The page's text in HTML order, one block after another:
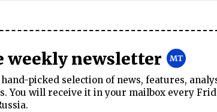
weekly newsletter
picked selection of news, features,
You will receive it in your mailbox every